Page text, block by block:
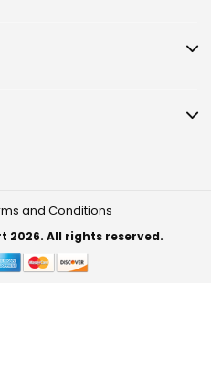
and Conditions
All rights reserved.